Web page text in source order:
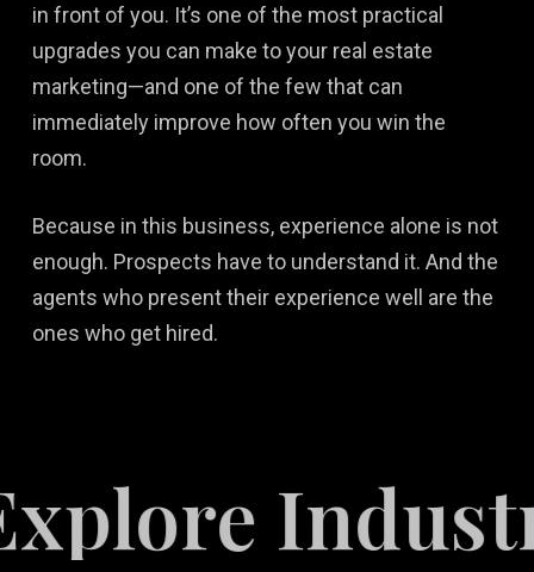
in front of you. It’s one of the most practical
upgrades you can make to your real estate
marketing—and one of the few that can
immediately improve how often you win the
room.
Because in this business, experience alone is not
enough. Prospects have to understand it. And the
agents who present their experience well are the
ones who get hired.
Industries